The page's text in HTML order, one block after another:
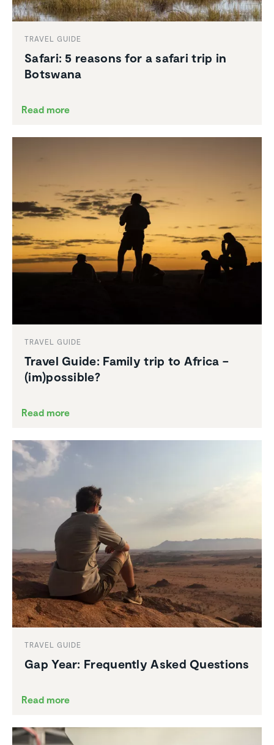
TRAVEL GUIDE
Safari: 5 reasons for a safari trip in
Botswana
Read more
TRAVEL GUIDE
Travel Guide: Family trip to Africa –
(im)possible?
Read more
TRAVEL GUIDE
Gap Year: Frequently Asked Questions
Read more